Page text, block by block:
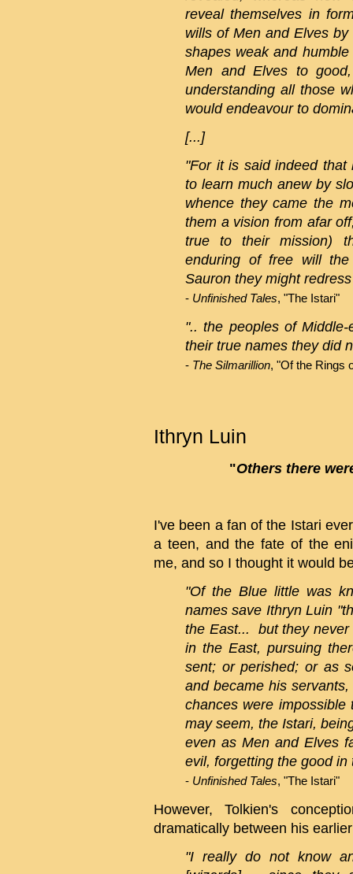
reveal themselves in
wills of Men and Elves
shapes weak and
Men and Elves to
understanding all those
would endeavour to
[...]
"For it is said indeed that
to learn much anew by
whence they came the
them a vision from afar
true to their mission)
enduring of free will
Sauron they might
- Unfinished Tales, "The Istari"
".. the peoples of
their true names they did
- The Silmarillion, "Of the Rings
Ithryn Luin
"Others there
I've been a fan of the Istari
a teen, and the fate of the
me, and so I thought it would
"Of the Blue little was
names save Ithryn Luin
the East... but they never
in the East, pursuing
sent; or perished; or as
and became his
chances were
may seem, the Istari,
even as Men and Elves
evil, forgetting the good
- Unfinished Tales, "The Istari"
However, Tolkien's
dramatically between his
"I really do not know